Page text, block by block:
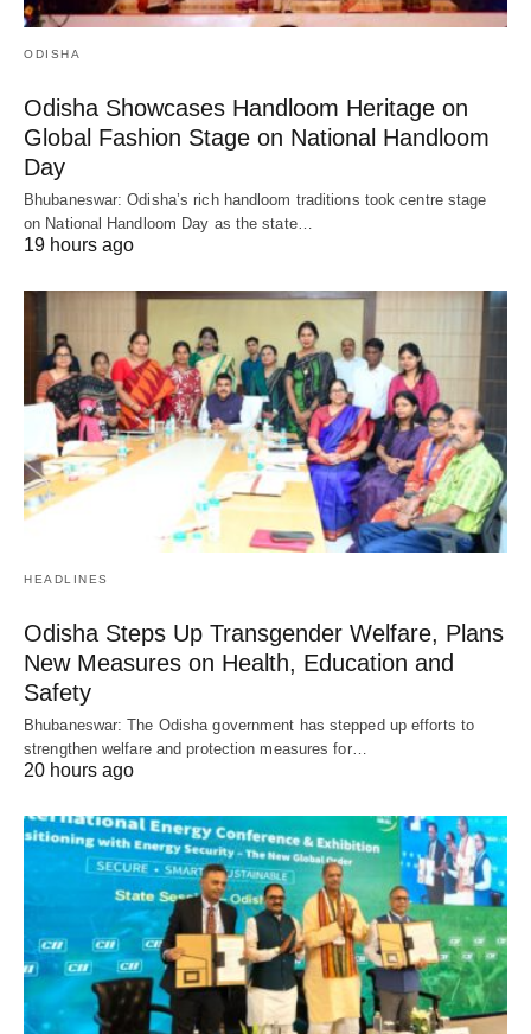
ODISHA
Odisha Showcases Handloom Heritage on
Global Fashion Stage on National Handloom
Day
Bhubaneswar: Odisha’s rich handloom traditions took centre stage
on National Handloom Day as the state…
19 hours ago
HEADLINES
Odisha Steps Up Transgender Welfare, Plans
New Measures on Health, Education and
Safety
Bhubaneswar: The Odisha government has stepped up efforts to
strengthen welfare and protection measures for…
20 hours ago